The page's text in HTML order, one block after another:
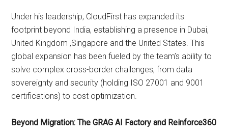
Under his leadership, CloudFirst has expanded its
footprint beyond India, establishing a presence in Dubai,
United Kingdom ,Singapore and the United States. This
global expansion has been fueled by the team’s ability to
solve complex cross-border challenges, from data
sovereignty and security (holding ISO 27001 and 9001
certifications) to cost optimization.
Beyond Migration: The GRAG AI Factory and Reinforce360